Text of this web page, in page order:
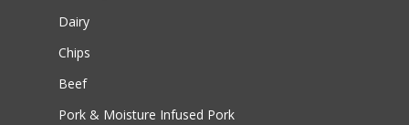
Dairy
Chips
Beef
Pork & Moisture Infused Pork